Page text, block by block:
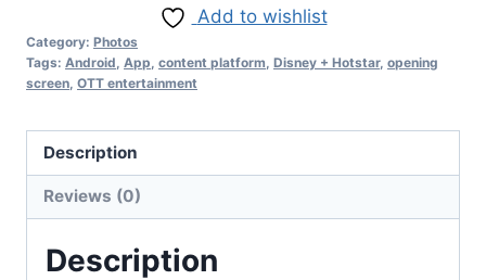
Add to wishlist
Category: Photos
Tags: Android, App, content platform, Disney + Hotstar, opening
screen, OTT entertainment
Description
Reviews (0)
Description